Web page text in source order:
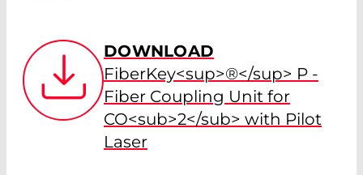
DOWNLOAD
FiberKey<sup>®</sup> P -
Fiber Coupling Unit for
CO<sub>2</sub> with Pilot
Laser